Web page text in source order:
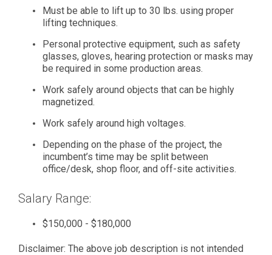
Must be able to lift up to 30 lbs. using proper
lifting techniques.
Personal protective equipment, such as safety
glasses, gloves, hearing protection or masks may
be required in some production areas.
Work safely around objects that can be highly
magnetized.
Work safely around high voltages.
Depending on the phase of the project, the
incumbent’s time may be split between
office/desk, shop floor, and off-site activities.
Salary Range:
$150,000 - $180,000
Disclaimer: The above job description is not intended